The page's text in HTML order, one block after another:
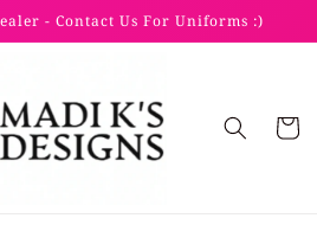
- Contact Us For Uniforms :)
Cart